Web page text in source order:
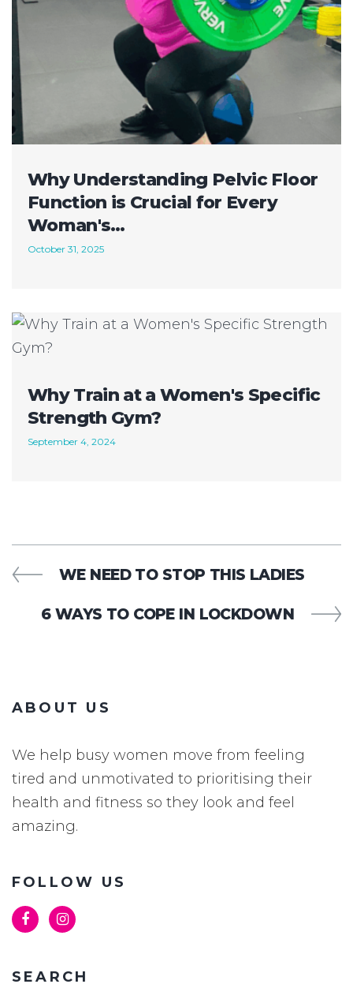
Why Understanding Pelvic Floor
Function is Crucial for Every
Woman's…
October 31, 2025
Why Train at a Women's Specific
Strength Gym?
September 4, 2024
WE NEED TO STOP THIS LADIES
6 WAYS TO COPE IN LOCKDOWN
ABOUT US
We help busy women move from feeling
tired and unmotivated to prioritising their
health and fitness so they look and feel
amazing.
FOLLOW US
SEARCH